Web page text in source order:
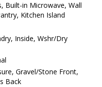
Built-in Microwave, Wall
Kitchen Island
Inside, Wshr/Dry
Gravel/Stone Front,
Back